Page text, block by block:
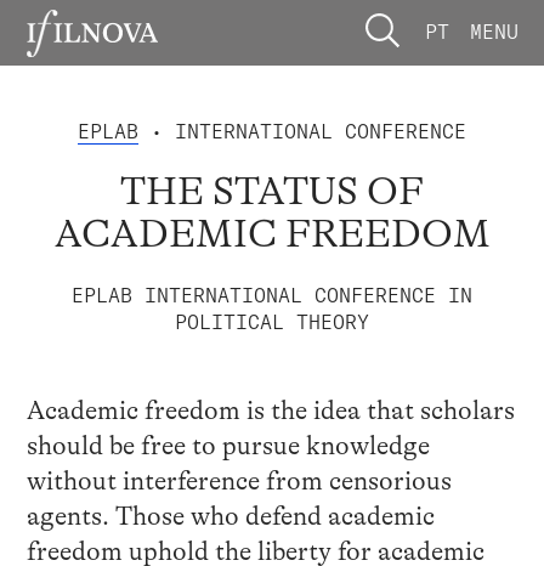
PT MENU
EPLAB • INTERNATIONAL CONFERENCE
THE STATUS OF
ACADEMIC FREEDOM
EPLAB INTERNATIONAL CONFERENCE IN
POLITICAL THEORY
Academic freedom is the idea that scholars
should be free to pursue knowledge
without interference from censorious
agents. Those who defend academic
freedom uphold the liberty for academic